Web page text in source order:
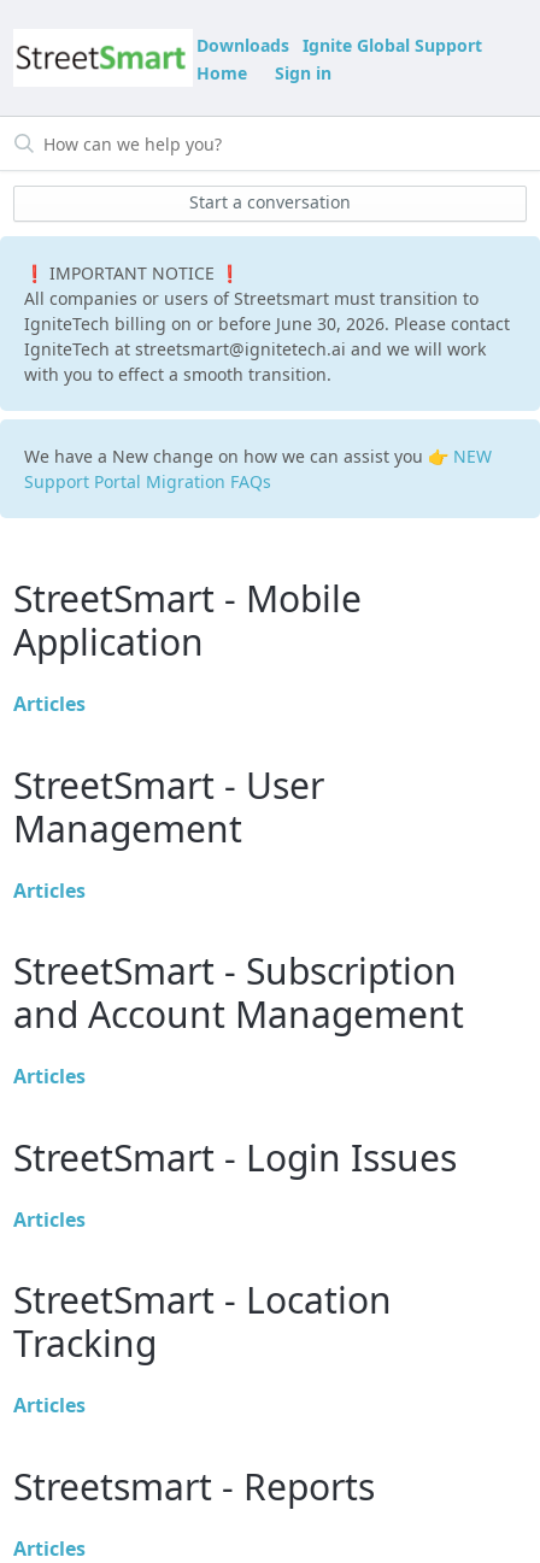
Downloads Ignite Global Support
Home
Sign in
Start a conversation
❗ IMPORTANT NOTICE ❗
All companies or users of Streetsmart must transition to
IgniteTech billing on or before June 30, 2026. Please contact
IgniteTech at streetsmart@ignitetech.ai and we will work
with you to effect a smooth transition.
We have a New change on how we can assist you 👉 NEW
Support Portal Migration FAQs
StreetSmart - Mobile
Application
Articles
StreetSmart - User
Management
Articles
StreetSmart - Subscription
and Account Management
Articles
StreetSmart - Login Issues
Articles
StreetSmart - Location
Tracking
Articles
Streetsmart - Reports
Articles